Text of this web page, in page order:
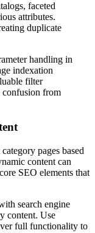
faceted
attributes.
duplicate
handling in
indexation
filter
confusion from
pages based
content can
SEO elements that
search engine
content. Use
full functionality to